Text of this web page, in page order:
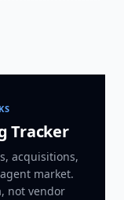
Tracker
acquisitions,
market.
not vendor